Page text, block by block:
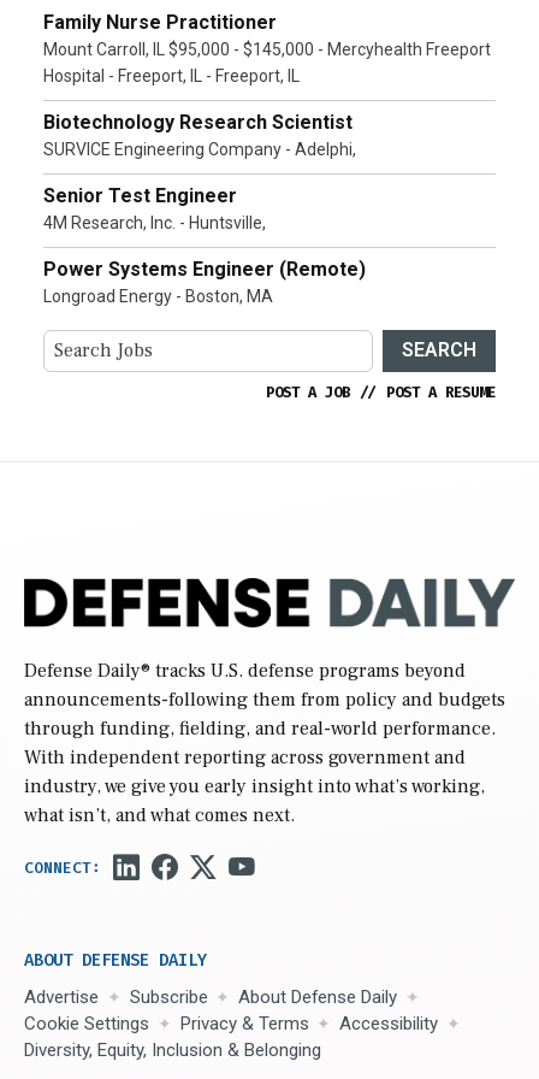
Family Nurse Practitioner
Mount Carroll, IL $95,000 - $145,000 - Mercyhealth Freeport
Hospital - Freeport, IL - Freeport, IL
Biotechnology Research Scientist
SURVICE Engineering Company - Adelphi,
Senior Test Engineer
4M Research, Inc. - Huntsville,
Power Systems Engineer (Remote)
Longroad Energy - Boston, MA
SEARCH
POST A JOB // POST A RESUME
Defense Daily® tracks U.S. defense programs beyond
announcements-following them from policy and budgets
through funding, fielding, and real-world performance.
With independent reporting across government and
industry, we give you early insight into what’s working,
what isn’t, and what comes next.
ABOUT DEFENSE DAILY
Advertise Subscribe
About Defense Daily
Cookie Settings
Privacy & Terms
Accessibility
Diversity, Equity, Inclusion & Belonging